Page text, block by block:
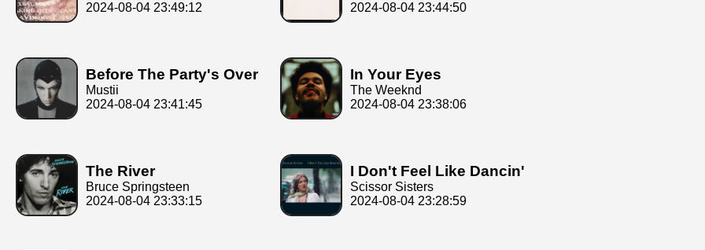
2024-08-04 23:49:12
2024-08-04 23:44:50
Before The Party's Over
Mustii
2024-08-04 23:41:45
In Your Eyes
The Weeknd
2024-08-04 23:38:06
The River
Bruce Springsteen
2024-08-04 23:33:15
I Don't Feel Like Dancin'
Scissor Sisters
2024-08-04 23:28:59